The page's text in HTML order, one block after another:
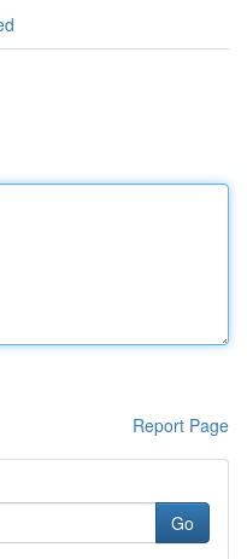
Report Page
Go